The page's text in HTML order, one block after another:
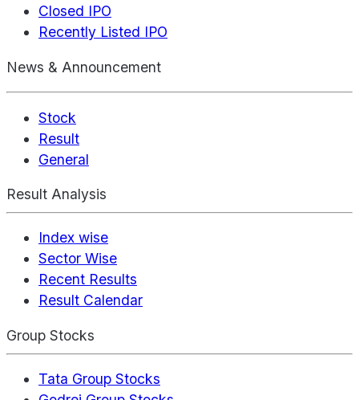
Closed IPO
Recently Listed IPO
News & Announcement
Stock
Result
General
Result Analysis
Index wise
Sector Wise
Recent Results
Result Calendar
Group Stocks
Tata Group Stocks